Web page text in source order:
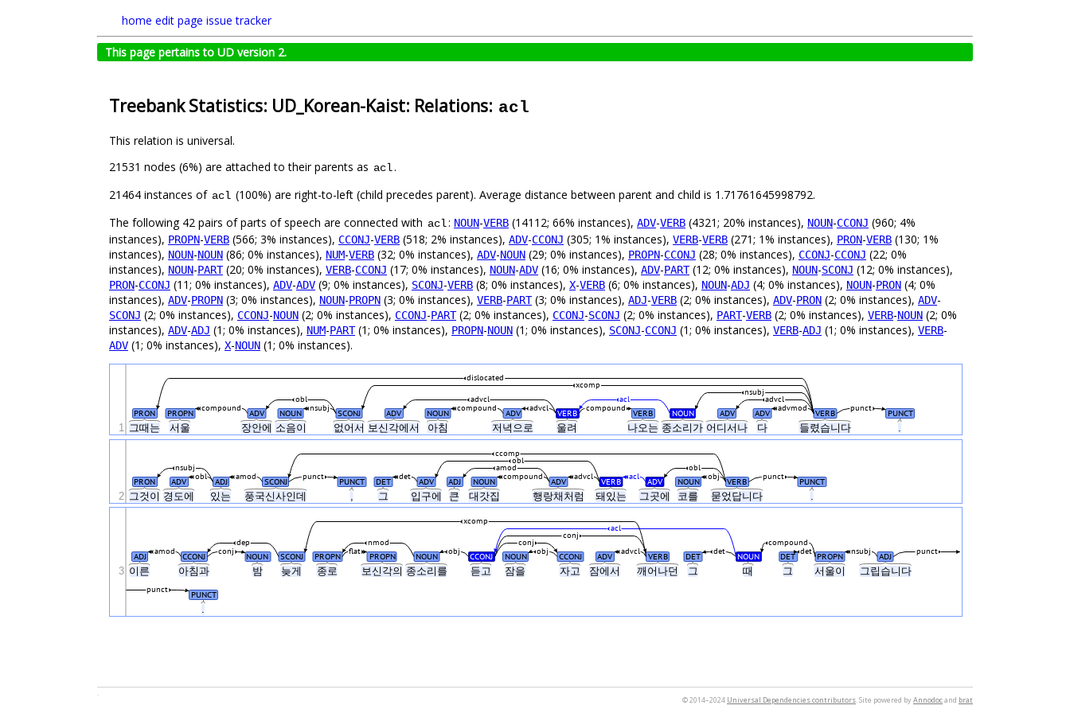
home edit page issue tracker
This page pertains to UD version 2.
Treebank Statistics: UD_Korean-Kaist: Relations: acl
This relation is universal.
21531 nodes (6%) are attached to their parents as acl.
21464 instances of acl (100%) are right-to-left (child precedes parent). Average distance between parent and child is 1.71761645998792.
The following 42 pairs of parts of speech are connected with acl: NOUN-VERB (14112; 66% instances), ADV-VERB (4321; 20% instances), NOUN-CCONJ (960; 4%
instances), PROPN-VERB (566; 3% instances), CCONJ-VERB (518; 2% instances), ADV-CCONJ (305; 1% instances), VERB-VERB (271; 1% instances), PRON-VERB (130; 1%
instances), NOUN-NOUN (86; 0% instances), NUM-VERB (32; 0% instances), ADV-NOUN (29; 0% instances), PROPN-CCONJ (28; 0% instances), CCONJ-CCONJ (22; 0%
instances), NOUN-PART(20; 0% instances), VERB-CCONJ (17; 0% instances), NOUN-ADV (16; 0% instances), ADV-PART(12; 0% instances), NOUN-SCONJ (12; 0% instances),
PRON-CCONJ (11; 0% instances), ADV-ADV (9; 0% instances), SCONJ-VERB (8; 0% instances), X-VERB (6; 0% instances), NOUN-ADJ (4; 0% instances), NOUN-PRON (4; 0%
instances), ADV-PROPN (3; 0% instances), NOUN-PROPN (3; 0% instances), VERB-PART(3; 0% instances), ADJ-VERB (2; 0% instances), ADV-PRON (2; 0% instances), ADV-
SCONJ (2; 0% instances), CCONJ-NOUN (2; 0% instances), CCONJ-PART(2; 0% instances), CCONJ-SCONJ (2; 0% instances), PART-VERB (2; 0% instances), VERB-NOUN (2; 0%
instances), ADV-ADJ (1; 0% instances), NUM-PART(1; 0% instances), PROPN-NOUN (1; 0% instances), SCONJ-CCONJ (1; 0% instances), VERB-ADJ (1; 0% instances), VERB-
ADV (1; 0% instances), X-NOUN (1; 0% instances).
그때는 서울 장안에 소음이 없어서 보신각에서 아침 저녁으로 울려 나오는 종소리가 어디서나 다 들렸습니다 .
PRON PROPN ADV NOUN SCONJ ADV NOUN ADV VERB VERB NOUN ADV ADV VERB PUNCT
compound compound
nsubj compound advcl advmod punct
advcl
obl acl
advcl
nsubj
xcomp
dislocated
1
그것이 경도에 있는 풍국신사인데 그 입구에 큰 대갓집 행랑채처럼 돼있는 그곳에 코를 묻었답니다
PRON ADV ADJ SCONJ PUNCT DET ADV ADJ NOUN ADV VERB ADV NOUN VERB PUNCT
det
obl acl punct
punct obj
amod compound advcl
nsubj amod obl
obl
ccomp
2
이른 아침과 밤 늦게 종로 보신각의 종소리를 듣고 잠을 자고 잠에서 깨어나던 그 때 그 서울이 그립습니다
.
ADJ CCONJ NOUN SCONJ PROPN PROPN NOUN CCONJ NOUN CCONJ ADV VERB DET NOUN DET PROPN ADJ
det
conj obj det
amod flat obj punct
advcl nsubj
compound
dep conj
nmod
conj
acl
xcomp
PUNCT
punct
3
© 2014–2024 Universal Dependencies contributors. Site powered byAnnodocand brat
.